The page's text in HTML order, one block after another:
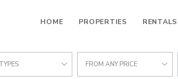
HOME PROPERTIES RENTALS
FROM ANY PRICE